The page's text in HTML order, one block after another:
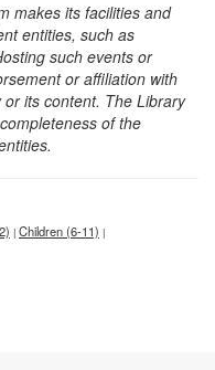
makes its facilities and
entities, such as
such events or
or affiliation with
its content. The Library
of the
| Children (6-11) |